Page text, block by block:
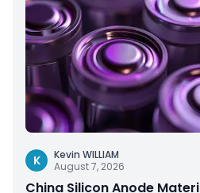
K
Kevin WILLIAM
August 7, 2026
China Silicon Anode